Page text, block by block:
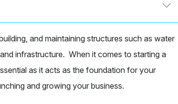
and maintaining structures such as water
infrastructure. When it comes to starting a
as it acts as the foundation for your
and growing your business.